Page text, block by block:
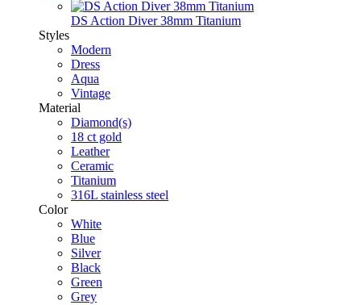
DS Action Diver 38mm Titanium
Styles
Modern
Dress
Aqua
Vintage
Material
Diamond(s)
18 ct gold
Leather
Ceramic
Titanium
316L stainless steel
Color
White
Blue
Silver
Black
Green
Grey